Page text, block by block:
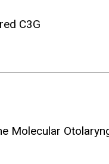
C3G
Molecular